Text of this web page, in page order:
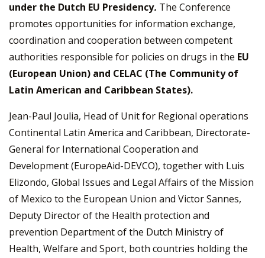
under the Dutch EU Presidency. The Conference
promotes opportunities for information exchange,
coordination and cooperation between competent
authorities responsible for policies on drugs in the EU
(European Union) and CELAC (The Community of
Latin American and Caribbean States).
Jean-Paul Joulia, Head of Unit for Regional operations
Continental Latin America and Caribbean, Directorate-
General for International Cooperation and
Development (EuropeAid-DEVCO), together with Luis
Elizondo, Global Issues and Legal Affairs of the Mission
of Mexico to the European Union and Victor Sannes,
Deputy Director of the Health protection and
prevention Department of the Dutch Ministry of
Health, Welfare and Sport, both countries holding the